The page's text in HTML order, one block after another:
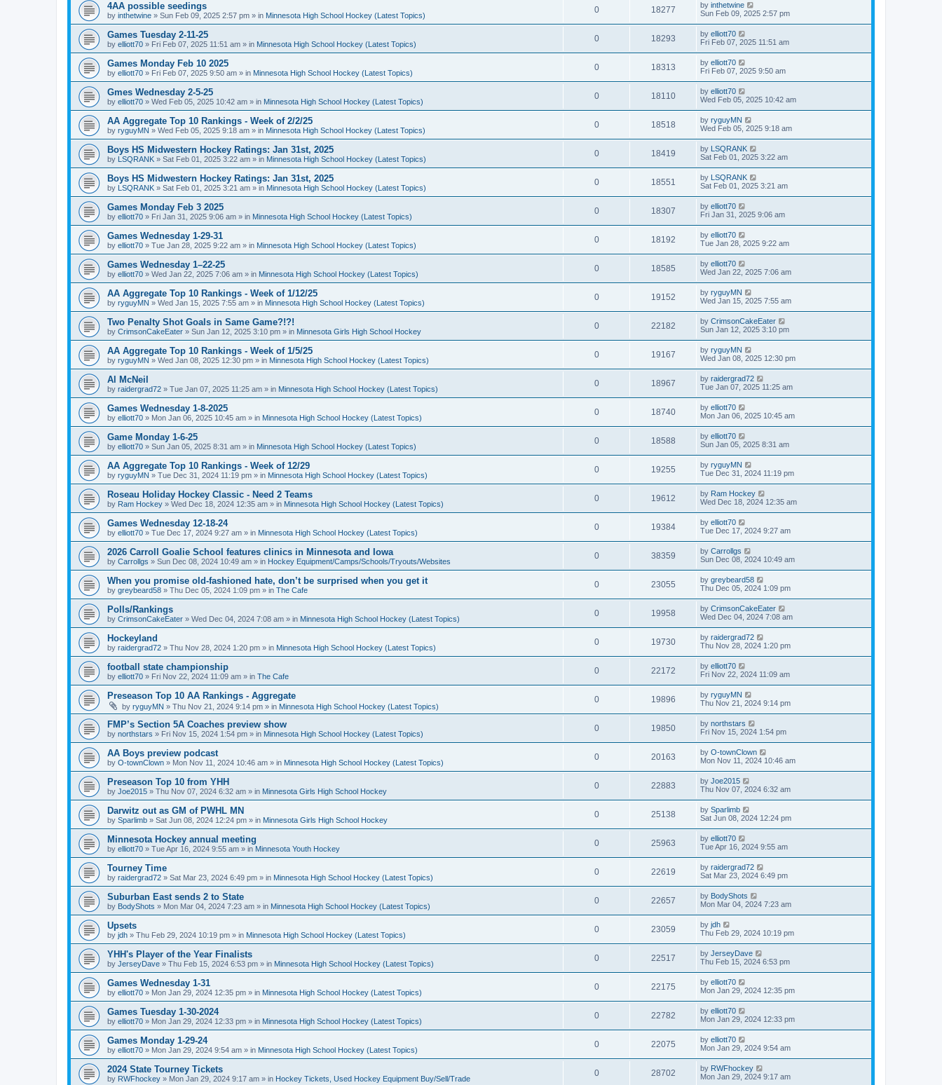
4AA possible seedings
by inthetwine » Sun Feb 09, 2025 2:57 pm » in Minnesota High School Hockey (Latest Topics)
0 18277 by inthetwine
Sun Feb 09, 2025 2:57 pm
Games Tuesday 2-11-25
by elliott70 » Fri Feb 07, 2025 11:51 am » in Minnesota High School Hockey (Latest Topics)
0 18293 by elliott70
Fri Feb 07, 2025 11:51 am
Games Monday Feb 10 2025
by elliott70 » Fri Feb 07, 2025 9:50 am » in Minnesota High School Hockey (Latest Topics)
0 18313 by elliott70
Fri Feb 07, 2025 9:50 am
Gmes Wednesday 2-5-25
by elliott70 » Wed Feb 05, 2025 10:42 am » in Minnesota High School Hockey (Latest Topics)
0 18110 by elliott70
Wed Feb 05, 2025 10:42 am
AA Aggregate Top 10 Rankings - Week of 2/2/25
by ryguyMN » Wed Feb 05, 2025 9:18 am » in Minnesota High School Hockey (Latest Topics)
0 18518 by ryguyMN
Wed Feb 05, 2025 9:18 am
Boys HS Midwestern Hockey Ratings: Jan 31st, 2025
by LSQRANK » Sat Feb 01, 2025 3:22 am » in Minnesota High School Hockey (Latest Topics)
0 18419 by LSQRANK
Sat Feb 01, 2025 3:22 am
Boys HS Midwestern Hockey Ratings: Jan 31st, 2025
by LSQRANK » Sat Feb 01, 2025 3:21 am » in Minnesota High School Hockey (Latest Topics)
0 18551 by LSQRANK
Sat Feb 01, 2025 3:21 am
Games Monday Feb 3 2025
by elliott70 » Fri Jan 31, 2025 9:06 am » in Minnesota High School Hockey (Latest Topics)
0 18307 by elliott70
Fri Jan 31, 2025 9:06 am
Games Wednesday 1-29-31
by elliott70 » Tue Jan 28, 2025 9:22 am » in Minnesota High School Hockey (Latest Topics)
0 18192 by elliott70
Tue Jan 28, 2025 9:22 am
Games Wednesday 1–22-25
by elliott70 » Wed Jan 22, 2025 7:06 am » in Minnesota High School Hockey (Latest Topics)
0 18585 by elliott70
Wed Jan 22, 2025 7:06 am
AA Aggregate Top 10 Rankings - Week of 1/12/25
by ryguyMN » Wed Jan 15, 2025 7:55 am » in Minnesota High School Hockey (Latest Topics)
0 19152 by ryguyMN
Wed Jan 15, 2025 7:55 am
Two Penalty Shot Goals in Same Game?!?!
by CrimsonCakeEater » Sun Jan 12, 2025 3:10 pm » in Minnesota Girls High School Hockey
0 22182 by CrimsonCakeEater
Sun Jan 12, 2025 3:10 pm
AA Aggregate Top 10 Rankings - Week of 1/5/25
by ryguyMN » Wed Jan 08, 2025 12:30 pm » in Minnesota High School Hockey (Latest Topics)
0 19167 by ryguyMN
Wed Jan 08, 2025 12:30 pm
Al McNeil
by raidergrad72 » Tue Jan 07, 2025 11:25 am » in Minnesota High School Hockey (Latest Topics)
0 18967 by raidergrad72
Tue Jan 07, 2025 11:25 am
Games Wednesday 1-8-2025
by elliott70 » Mon Jan 06, 2025 10:45 am » in Minnesota High School Hockey (Latest Topics)
0 18740 by elliott70
Mon Jan 06, 2025 10:45 am
Game Monday 1-6-25
by elliott70 » Sun Jan 05, 2025 8:31 am » in Minnesota High School Hockey (Latest Topics)
0 18588 by elliott70
Sun Jan 05, 2025 8:31 am
AA Aggregate Top 10 Rankings - Week of 12/29
by ryguyMN » Tue Dec 31, 2024 11:19 pm » in Minnesota High School Hockey (Latest Topics)
0 19255 by ryguyMN
Tue Dec 31, 2024 11:19 pm
Roseau Holiday Hockey Classic - Need 2 Teams
by Ram Hockey » Wed Dec 18, 2024 12:35 am » in Minnesota High School Hockey (Latest Topics)
0 19612 by Ram Hockey
Wed Dec 18, 2024 12:35 am
Games Wednesday 12-18-24
by elliott70 » Tue Dec 17, 2024 9:27 am » in Minnesota High School Hockey (Latest Topics)
0 19384 by elliott70
Tue Dec 17, 2024 9:27 am
2026 Carroll Goalie School features clinics in Minnesota and Iowa
by Carrollgs » Sun Dec 08, 2024 10:49 am » in Hockey Equipment/Camps/Schools/Tryouts/Websites
0 38359 by Carrollgs
Sun Dec 08, 2024 10:49 am
When you promise old-fashioned hate, don’t be surprised when you get it
by greybeard58 » Thu Dec 05, 2024 1:09 pm » in The Cafe
0 23055 by greybeard58
Thu Dec 05, 2024 1:09 pm
Polls/Rankings
by CrimsonCakeEater » Wed Dec 04, 2024 7:08 am » in Minnesota High School Hockey (Latest Topics)
0 19958 by CrimsonCakeEater
Wed Dec 04, 2024 7:08 am
Hockeyland
by raidergrad72 » Thu Nov 28, 2024 1:20 pm » in Minnesota High School Hockey (Latest Topics)
0 19730 by raidergrad72
Thu Nov 28, 2024 1:20 pm
football state championship
by elliott70 » Fri Nov 22, 2024 11:09 am » in The Cafe
0 22172 by elliott70
Fri Nov 22, 2024 11:09 am
Preseason Top 10 AA Rankings - Aggregate
by ryguyMN » Thu Nov 21, 2024 9:14 pm » in Minnesota High School Hockey (Latest Topics)
0 19896 by ryguyMN
Thu Nov 21, 2024 9:14 pm
FMP’s Section 5A Coaches preview show
by northstars » Fri Nov 15, 2024 1:54 pm » in Minnesota High School Hockey (Latest Topics)
0 19850 by northstars
Fri Nov 15, 2024 1:54 pm
AA Boys preview podcast
by O-townClown » Mon Nov 11, 2024 10:46 am » in Minnesota High School Hockey (Latest Topics)
0 20163 by O-townClown
Mon Nov 11, 2024 10:46 am
Preseason Top 10 from YHH
by Joe2015 » Thu Nov 07, 2024 6:32 am » in Minnesota Girls High School Hockey
0 22883 by Joe2015
Thu Nov 07, 2024 6:32 am
Darwitz out as GM of PWHL MN
by Sparlimb » Sat Jun 08, 2024 12:24 pm » in Minnesota Girls High School Hockey
0 25138 by Sparlimb
Sat Jun 08, 2024 12:24 pm
Minnesota Hockey annual meeting
by elliott70 » Tue Apr 16, 2024 9:55 am » in Minnesota Youth Hockey
0 25963 by elliott70
Tue Apr 16, 2024 9:55 am
Tourney Time
by raidergrad72 » Sat Mar 23, 2024 6:49 pm » in Minnesota High School Hockey (Latest Topics)
0 22619 by raidergrad72
Sat Mar 23, 2024 6:49 pm
Suburban East sends 2 to State
by BodyShots » Mon Mar 04, 2024 7:23 am » in Minnesota High School Hockey (Latest Topics)
0 22657 by BodyShots
Mon Mar 04, 2024 7:23 am
Upsets
by jdh » Thu Feb 29, 2024 10:19 pm » in Minnesota High School Hockey (Latest Topics)
0 23059 by jdh
Thu Feb 29, 2024 10:19 pm
YHH's Player of the Year Finalists
by JerseyDave » Thu Feb 15, 2024 6:53 pm » in Minnesota High School Hockey (Latest Topics)
0 22517 by JerseyDave
Thu Feb 15, 2024 6:53 pm
Games Wednesday 1-31
by elliott70 » Mon Jan 29, 2024 12:35 pm » in Minnesota High School Hockey (Latest Topics)
0 22175 by elliott70
Mon Jan 29, 2024 12:35 pm
Games Tuesday 1-30-2024
by elliott70 » Mon Jan 29, 2024 12:33 pm » in Minnesota High School Hockey (Latest Topics)
0 22782 by elliott70
Mon Jan 29, 2024 12:33 pm
Games Monday 1-29-24
by elliott70 » Mon Jan 29, 2024 9:54 am » in Minnesota High School Hockey (Latest Topics)
0 22075 by elliott70
Mon Jan 29, 2024 9:54 am
2024 State Tourney Tickets
by RWFhockey » Mon Jan 29, 2024 9:17 am » in Hockey Tickets, Used Hockey Equipment Buy/Sell/Trade
0 28702 by RWFhockey
Mon Jan 29, 2024 9:17 am